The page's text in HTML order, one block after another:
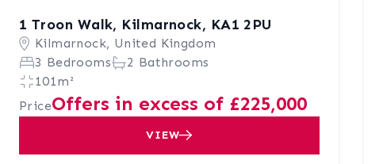
1 Troon Walk, Kilmarnock, KA1 2PU
Kilmarnock, United Kingdom
3 Bedrooms
2 Bathrooms
101m²
PriceOffers in excess of £225,000
VIEW